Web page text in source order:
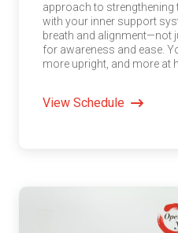
approach to strengthening
with your inner support
breath and alignment—not
for awareness and ease.
more upright, and more at
View Schedule